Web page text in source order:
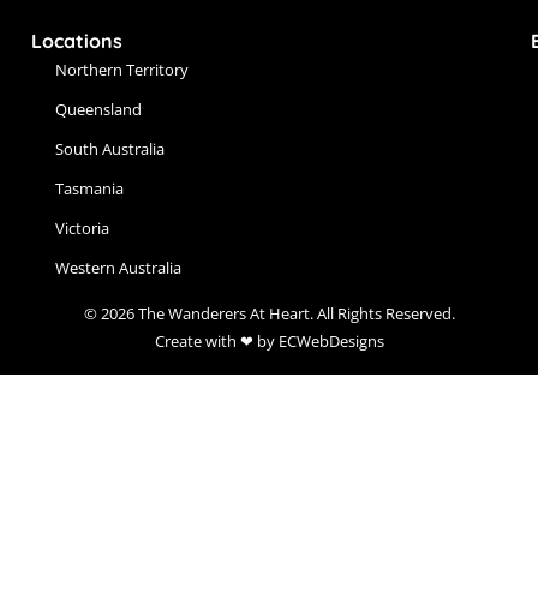
Locations
Northern Territory
Queensland
South Australia
Tasmania
Victoria
Western Australia
© 2026 The Wanderers At Heart. All Rights Reserved.
Create with ❤ by ECWebDesigns